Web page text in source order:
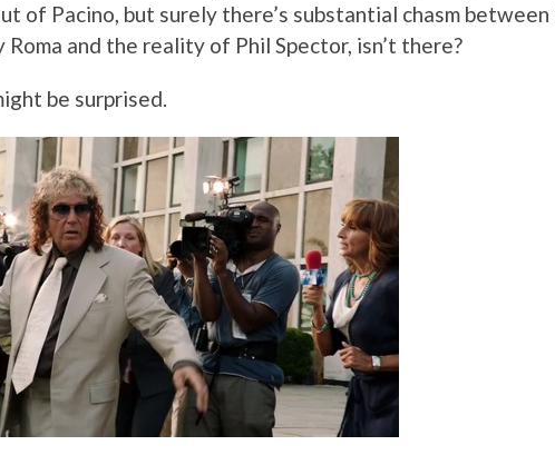
of Pacino, but surely there’s substantial chasm between
and the reality of Phil Spector, isn’t there?
be surprised.